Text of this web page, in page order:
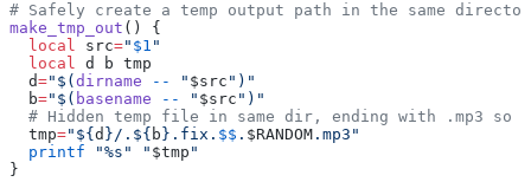
# Safely create a temp output path in the same
make_tmp_out () {
  local
src=" $1 "
  local
d b tmp
  d
="$( dirname -- " $src ")"
  b
="$( basename -- " $src ")"
# Hidden temp file in same dir, ending with .mp3 so
  tmp
="${ d }/.${ b }.fix. $$ . $RANDOM .mp3"
  printf
"%s" " $tmp "
}